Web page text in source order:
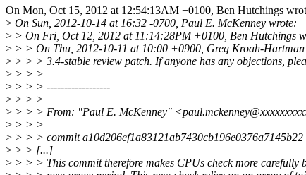
On Mon, Oct 15, 2012 at 12:54:13AM +0100, Ben Hutchings
> On Sun, 2012-10-14 at 16:32 -0700, Paul E. McKenney wrote:
> > On Fri, Oct 12, 2012 at 11:14:28PM +0100, Ben Hutchings
> > > On Thu, 2012-10-11 at 10:00 +0900, Greg Kroah-
> > > > 3.4-stable review patch. If anyone has any objections,
> > > >
> > > > ------------------
> > > >
> > > > From: "Paul E. McKenney"
> > > >
> > > > commit a10d206ef1a83121ab7430cb196e0376a7145b22
> > > [...]
> > > > This commit therefore makes CPUs check more carefully